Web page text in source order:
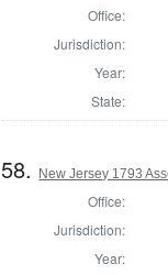
Office:
Jurisdiction:
Year:
State:
58. New Jersey 1793
Office:
Jurisdiction:
Year: